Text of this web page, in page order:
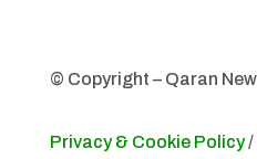
© Copyright – Qaran
Privacy & Cookie Policy/